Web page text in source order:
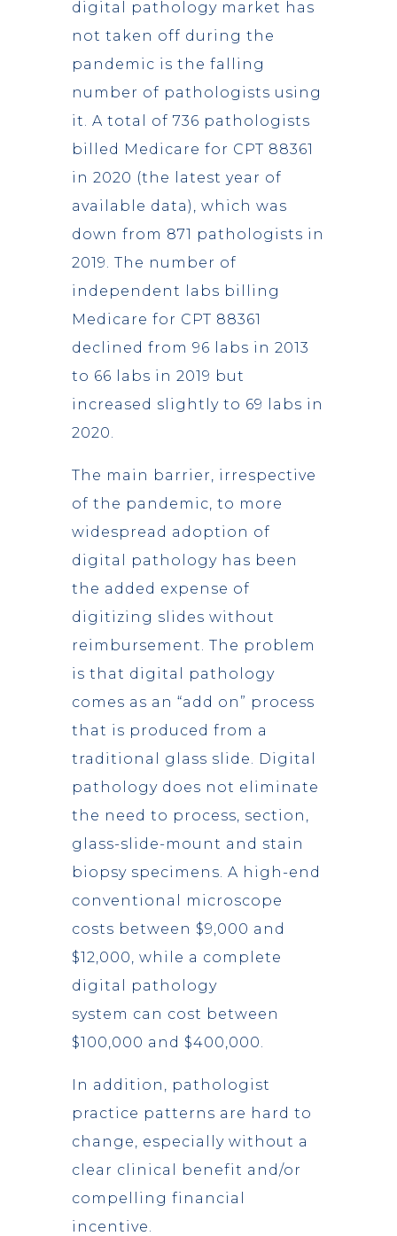
digital pathology market has
not taken off during the
pandemic is the falling
number of pathologists using
it. A total of 736 pathologists
billed Medicare for CPT 88361
in 2020 (the latest year of
available data), which was
down from 871 pathologists in
2019. The number of
independent labs billing
Medicare for CPT 88361
declined from 96 labs in 2013
to 66 labs in 2019 but
increased slightly to 69 labs in
2020.
The main barrier, irrespective
of the pandemic, to more
widespread adoption of
digital pathology has been
the added expense of
digitizing slides without
reimbursement. The problem
is that digital pathology
comes as an “add on” process
that is produced from a
traditional glass slide. Digital
pathology does not eliminate
the need to process, section,
glass-slide-mount and stain
biopsy specimens. A high-end
conventional microscope
costs between $9,000 and
$12,000, while a complete
digital pathology
system can cost between
$100,000 and $400,000.
In addition, pathologist
practice patterns are hard to
change, especially without a
clear clinical benefit and/or
compelling financial
incentive.